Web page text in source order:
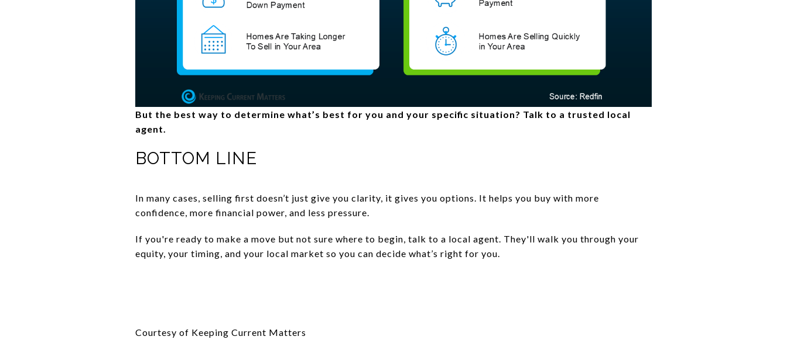
But the best way to determine what’s best for you and your specific situation? Talk to a trusted local
agent.
BOTTOM LINE
In many cases, selling first doesn’t just give you clarity, it gives you options. It helps you buy with more
confidence, more financial power, and less pressure.
If you're ready to make a move but not sure where to begin, talk to a local agent. They'll walk you through your
equity, your timing, and your local market so you can decide what’s right for you.
Courtesy of Keeping Current Matters